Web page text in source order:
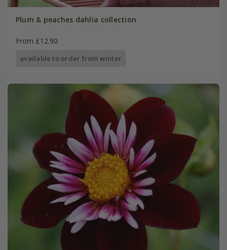
Plum & peaches dahlia collection
From £12.90
available to order from winter